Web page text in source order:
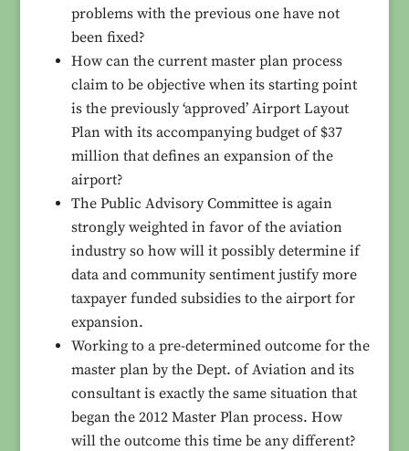
problems with the previous one have not
been fixed?
How can the current master plan process
claim to be objective when its starting point
is the previously ‘approved’ Airport Layout
Plan with its accompanying budget of $37
million that defines an expansion of the
airport?
The Public Advisory Committee is again
strongly weighted in favor of the aviation
industry so how will it possibly determine if
data and community sentiment justify more
taxpayer funded subsidies to the airport for
expansion.
Working to a pre-determined outcome for the
master plan by the Dept. of Aviation and its
consultant is exactly the same situation that
began the 2012 Master Plan process. How
will the outcome this time be any different?